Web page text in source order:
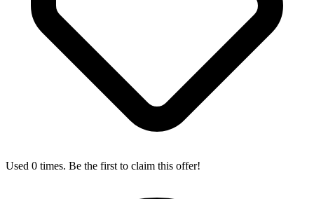
Used 0 times. Be the first to claim this offer!